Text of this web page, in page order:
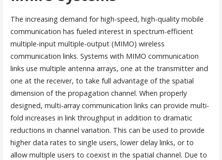
The increasing demand for high-speed, high-quality mobile
communication has fueled interest in spectrum-efficient
multiple-input multiple-output (MIMO) wireless
communication links. Systems with MIMO communication
links use multiple antenna arrays, one at the transmitter and
one at the receiver, to take full advantage of the spatial
dimension of the propagation channel. When properly
designed, multi-array communication links can provide multi-
fold increases in link throughput in addition to dramatic
reductions in channel variation. This can be used to provide
higher data rates to single users, lower delay links, or to
allow multiple users to coexist in the spatial channel. Due to